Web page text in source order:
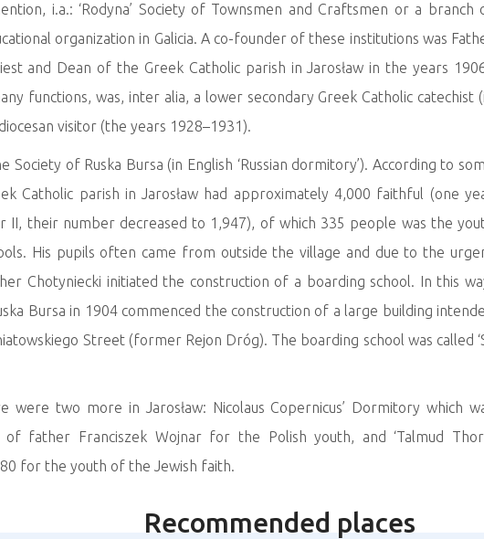
i.a.: ‘Rodyna’ Society of Townsmen and Craftsmen or a branch
organization in Galicia. A co-founder of these institutions was
and Dean of the Greek Catholic parish in Jarosław in the years
functions, was, inter alia, a lower secondary Greek Catholic catechist
visitor (the years 1928–1931).
of Ruska Bursa (in English ‘Russian dormitory’). According to
Catholic parish in Jarosław had approximately 4,000 faithful (one
their number decreased to 1,947), of which 335 people was the
His pupils often came from outside the village and due to the
Chotyniecki initiated the construction of a boarding school. In this
Bursa in 1904 commenced the construction of a large building
Street (former Rejon Dróg). The boarding school was called
two more in Jarosław: Nicolaus Copernicus’ Dormitory which
father Franciszek Wojnar for the Polish youth, and ‘Talmud
for the youth of the Jewish faith.
Recommended places